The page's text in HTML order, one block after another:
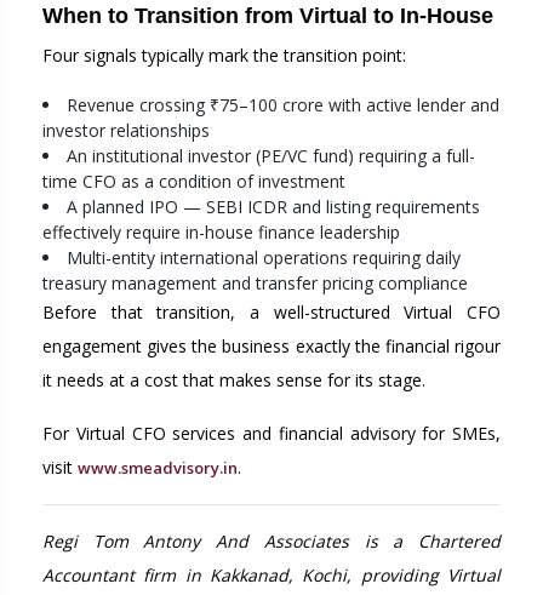
When to Transition from Virtual to In-House
Four signals typically mark the transition point:
Revenue crossing ₹75–100 crore with active lender and
investor relationships
An institutional investor (PE/VC fund) requiring a full-
time CFO as a condition of investment
A planned IPO — SEBI ICDR and listing requirements
effectively require in-house finance leadership
Multi-entity international operations requiring daily
treasury management and transfer pricing compliance
Before that transition, a well-structured Virtual CFO
engagement gives the business exactly the financial rigour
it needs at a cost that makes sense for its stage.
For Virtual CFO services and financial advisory for SMEs,
visit www.smeadvisory.in.
Regi Tom Antony And Associates is a Chartered
Accountant firm in Kakkanad, Kochi, providing Virtual